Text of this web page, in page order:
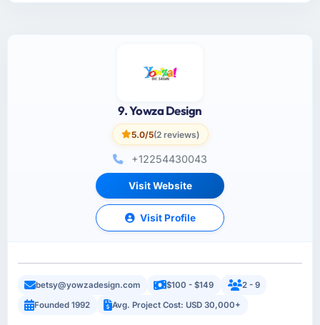
9. Yowza Design
5.0/5(2 reviews)
+12254430043
Visit Website
Visit Profile
betsy@yowzadesign.com $100 - $149
2 - 9
Founded 1992
Avg. Project Cost: USD 30,000+